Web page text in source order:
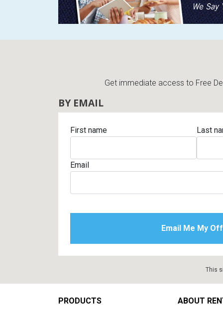
Get immediate access to Free
BY EMAIL
First name Last
Email
This
Footer
PRODUCTS ABOUT